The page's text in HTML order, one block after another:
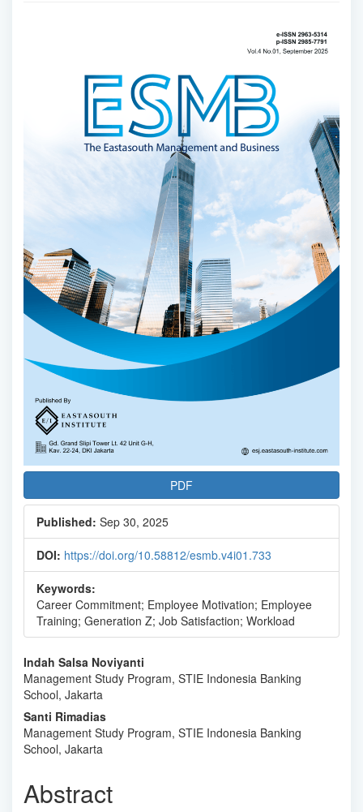
PDF
Published: Sep 30, 2025
DOI: https://doi.org/10.58812/esmb.v4i01.733
Keywords:
Career Commitment; Employee Motivation; Employee
Training; Generation Z; Job Satisfaction; Workload
Main
Article
Content
Indah Salsa Noviyanti
Management Study Program, STIE Indonesia Banking
School, Jakarta
Santi Rimadias
Management Study Program, STIE Indonesia Banking
School, Jakarta
Abstract